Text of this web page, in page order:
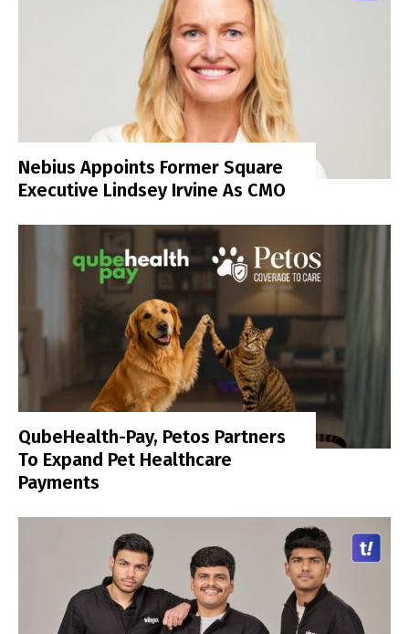
Nebius Appoints Former Square
Executive Lindsey Irvine As CMO
QubeHealth-Pay, Petos Partners
To Expand Pet Healthcare
Payments